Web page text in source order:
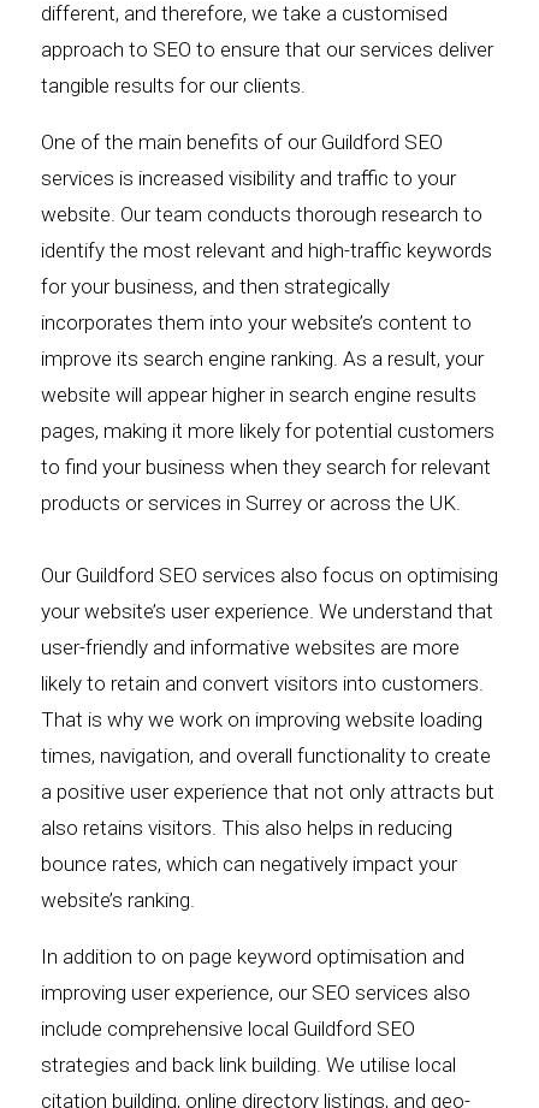
different, and therefore, we take a customised
approach to SEO to ensure that our services deliver
tangible results for our clients.
One of the main benefits of our Guildford SEO
services is increased visibility and traffic to your
website. Our team conducts thorough research to
identify the most relevant and high-traffic keywords
for your business, and then strategically
incorporates them into your website’s content to
improve its search engine ranking. As a result, your
website will appear higher in search engine results
pages, making it more likely for potential customers
to find your business when they search for relevant
products or services in Surrey or across the UK.
Our Guildford SEO services also focus on optimising
your website’s user experience. We understand that
user-friendly and informative websites are more
likely to retain and convert visitors into customers.
That is why we work on improving website loading
times, navigation, and overall functionality to create
a positive user experience that not only attracts but
also retains visitors. This also helps in reducing
bounce rates, which can negatively impact your
website’s ranking.
In addition to on page keyword optimisation and
improving user experience, our SEO services also
include comprehensive local Guildford SEO
strategies and back link building. We utilise local
citation building, online directory listings, and geo-